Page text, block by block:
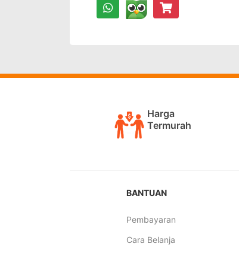
Harga
Termurah
BANTUAN
Pembayaran
Cara Belanja